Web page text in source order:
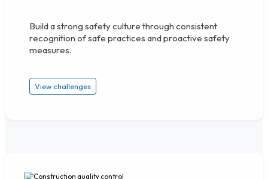
Build a strong safety culture through consistent
recognition of safe practices and proactive safety
measures.
View challenges